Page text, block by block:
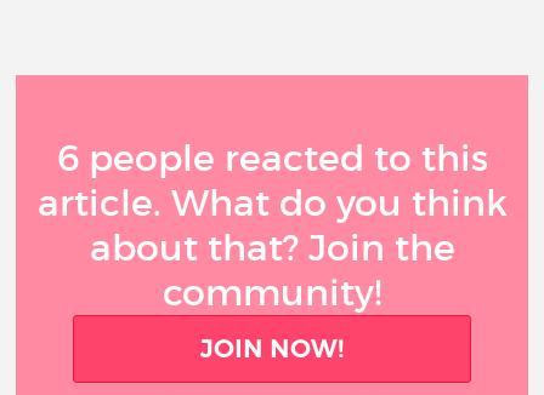
6 people reacted to this
article. What do you think
about that? Join the
community!
JOIN NOW!